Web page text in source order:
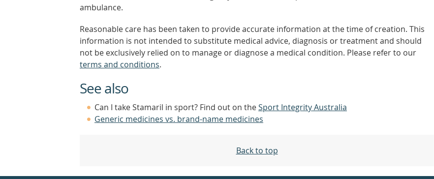
ambulance.
Reasonable care has been taken to provide accurate information at the time of creation. This
information is not intended to substitute medical advice, diagnosis or treatment and should
not be exclusively relied on to manage or diagnose a medical condition. Please refer to our
terms and conditions.
See also
Can I take Stamaril in sport? Find out on theSport Integrity Australia
Generic medicines vs. brand-name medicines
Back to top